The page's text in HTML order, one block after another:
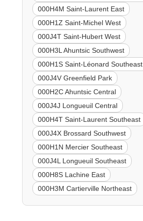
000H4M Saint-Laurent East
000H1Z Saint-Michel West
000J4T Saint-Hubert West
000H3L Ahuntsic Southwest
000H1S Saint-Léonard Southeast
000J4V Greenfield Park
000H2C Ahuntsic Central
000J4J Longueuil Central
000H4T Saint-Laurent Southeast
000J4X Brossard Southwest
000H1N Mercier Southeast
000J4L Longueuil Southeast
000H8S Lachine East
000H3M Cartierville Northeast